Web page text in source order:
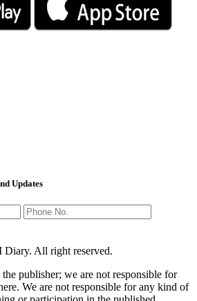
Updates
All right reserved.
publisher; we are not responsible for
We are not responsible for any kind of